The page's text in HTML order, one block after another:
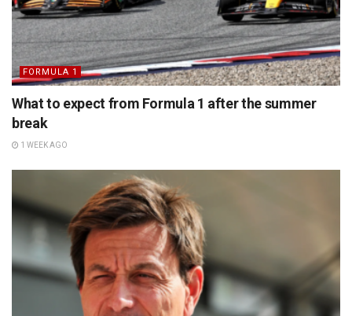
FORMULA 1
What to expect from Formula 1 after the summer
break
1 WEEK AGO